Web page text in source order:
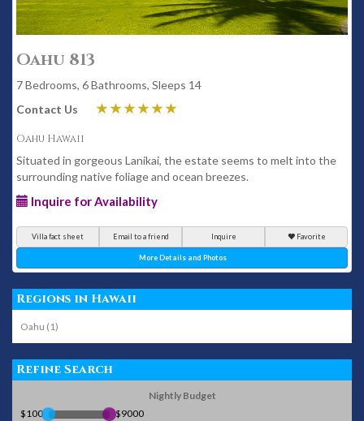
Oahu 813
7 Bedrooms, 6 Bathrooms, Sleeps 14
Contact Us
Oahu Hawaii
Situated in gorgeous Lanikai, the estate seems to melt into the
surrounding native foliage and ocean breezes.
Inquire for Availability
Villa fact sheet Email to a friend Inquire Favorite
More Details and Photos
Regions in Hawaii
Oahu (1)
Refine Search
Nightly Budget
$100
$9000